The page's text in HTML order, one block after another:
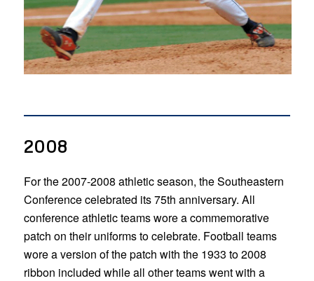
2008
For the 2007-2008 athletic season, the Southeastern
Conference celebrated its 75th anniversary. All
conference athletic teams wore a commemorative
patch on their uniforms to celebrate. Football teams
wore a version of the patch with the 1933 to 2008
ribbon included while all other teams went with a